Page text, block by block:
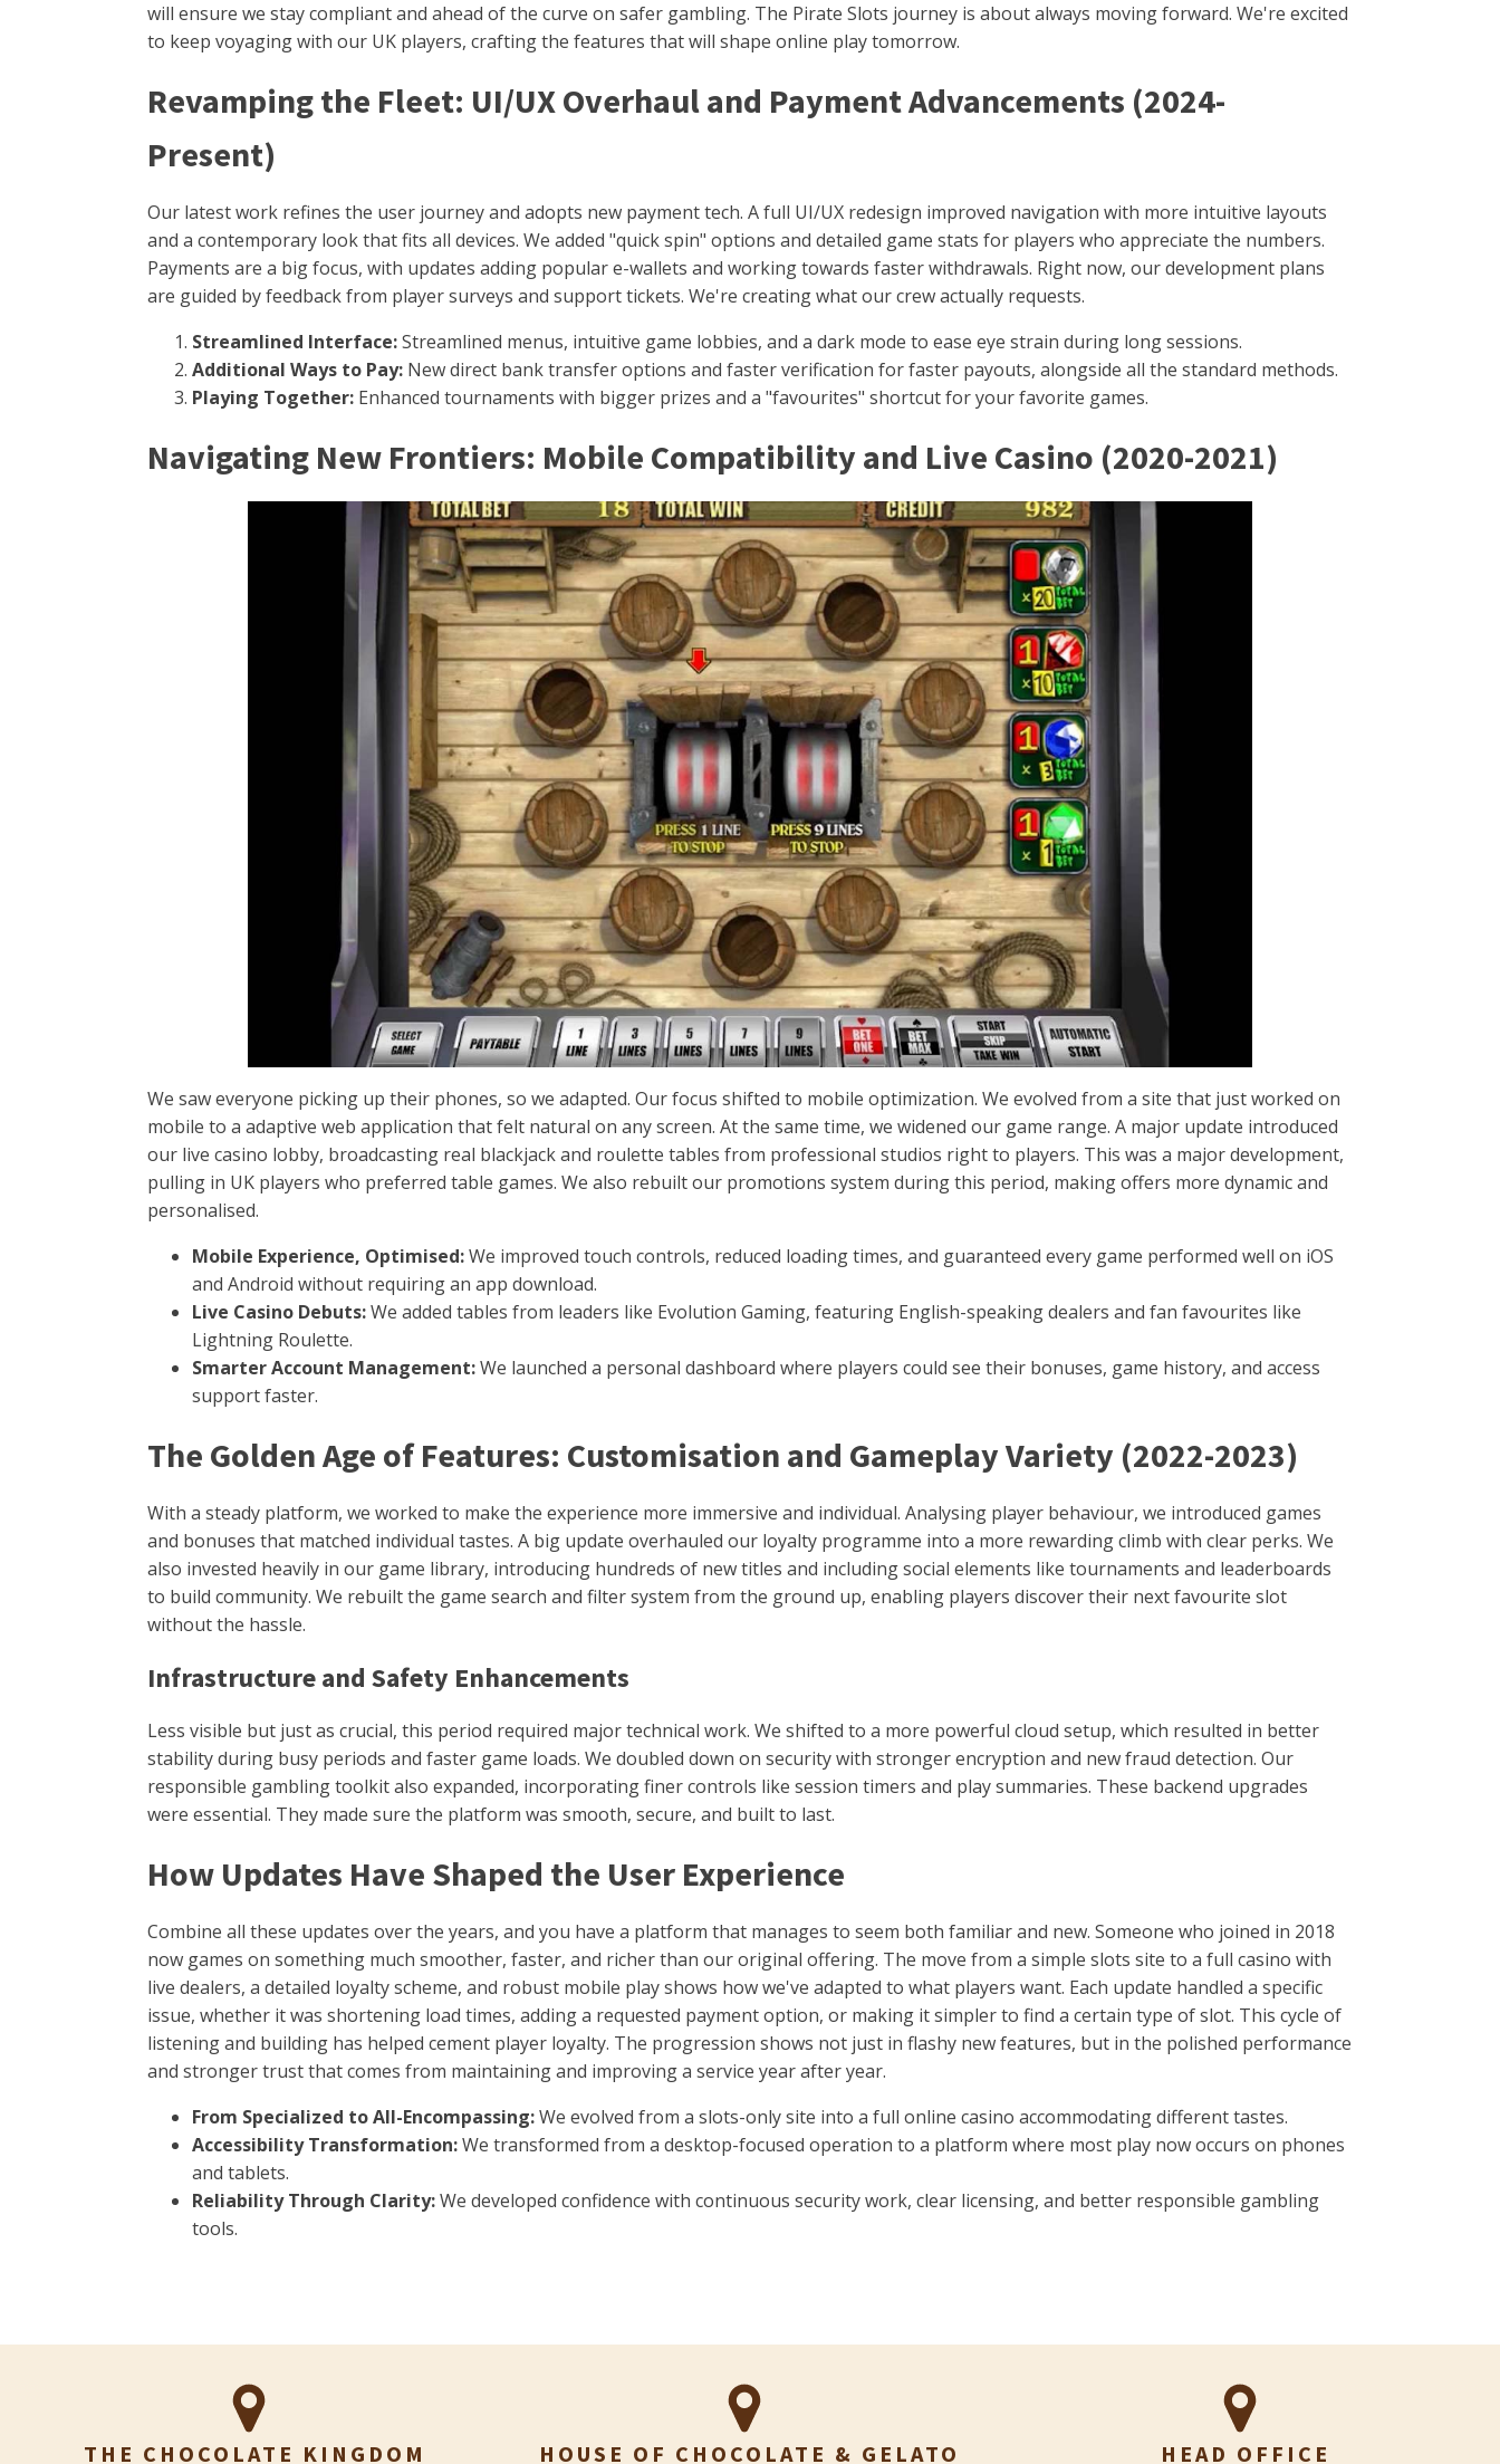
will ensure we stay compliant and ahead of the curve on safer gambling. The Pirate Slots journey is about always moving forward. We're excited
to keep voyaging with our UK players, crafting the features that will shape online play tomorrow.
Revamping the Fleet: UI/UX Overhaul and Payment Advancements (2024-
Present)
Our latest work refines the user journey and adopts new payment tech. A full UI/UX redesign improved navigation with more intuitive layouts
and a contemporary look that fits all devices. We added "quick spin" options and detailed game stats for players who appreciate the numbers.
Payments are a big focus, with updates adding popular e-wallets and working towards faster withdrawals. Right now, our development plans
are guided by feedback from player surveys and support tickets. We're creating what our crew actually requests.
Streamlined Interface:Streamlined menus, intuitive game lobbies, and a dark mode to ease eye strain during long sessions.
Additional Ways to Pay: New direct bank transfer options and faster verification for faster payouts, alongside all the standard methods.
Playing Together: Enhanced tournaments with bigger prizes and a "favourites" shortcut for your favorite games.
Navigating New Frontiers: Mobile Compatibility and Live Casino (2020-2021)
We saw everyone picking up their phones, so we adapted. Our focus shifted to mobile optimization. We evolved from a site that just worked on
mobile to a adaptive web application that felt natural on any screen. At the same time, we widened our game range. A major update introduced
our live casino lobby, broadcasting real blackjack and roulette tables from professional studios right to players. This was a major development,
pulling in UK players who preferred table games. We also rebuilt our promotions system during this period, making offers more dynamic and
personalised.
Mobile Experience, Optimised:We improved touch controls, reduced loading times, and guaranteed every game performed well on iOS
and Android without requiring an app download.
Live Casino Debuts:We added tables from leaders like Evolution Gaming, featuring English-speaking dealers and fan favourites like
Lightning Roulette.
Smarter Account Management:We launched a personal dashboard where players could see their bonuses, game history, and access
support faster.
The Golden Age of Features: Customisation and Gameplay Variety (2022-2023)
With a steady platform, we worked to make the experience more immersive and individual. Analysing player behaviour, we introduced games
and bonuses that matched individual tastes. A big update overhauled our loyalty programme into a more rewarding climb with clear perks. We
also invested heavily in our game library, introducing hundreds of new titles and including social elements like tournaments and leaderboards
to build community. We rebuilt the game search and filter system from the ground up, enabling players discover their next favourite slot
without the hassle.
Infrastructure and Safety Enhancements
Less visible but just as crucial, this period required major technical work. We shifted to a more powerful cloud setup, which resulted in better
stability during busy periods and faster game loads. We doubled down on security with stronger encryption and new fraud detection. Our
responsible gambling toolkit also expanded, incorporating finer controls like session timers and play summaries. These backend upgrades
were essential. They made sure the platform was smooth, secure, and built to last.
How Updates Have Shaped the User Experience
Combine all these updates over the years, and you have a platform that manages to seem both familiar and new. Someone who joined in 2018
now games on something much smoother, faster, and richer than our original offering. The move from a simple slots site to a full casino with
live dealers, a detailed loyalty scheme, and robust mobile play shows how we've adapted to what players want. Each update handled a specific
issue, whether it was shortening load times, adding a requested payment option, or making it simpler to find a certain type of slot. This cycle of
listening and building has helped cement player loyalty. The progression shows not just in flashy new features, but in the polished performance
and stronger trust that comes from maintaining and improving a service year after year.
From Specialized to All-Encompassing:We evolved from a slots-only site into a full online casino accommodating different tastes.
Accessibility Transformation:We transformed from a desktop-focused operation to a platform where most play now occurs on phones
and tablets.
Reliability Through Clarity:We developed confidence with continuous security work, clear licensing, and better responsible gambling
tools.
THE CHOCOLATE KINGDOM HOUSE OF CHOCOLATE & GELATO HEAD OFFICE